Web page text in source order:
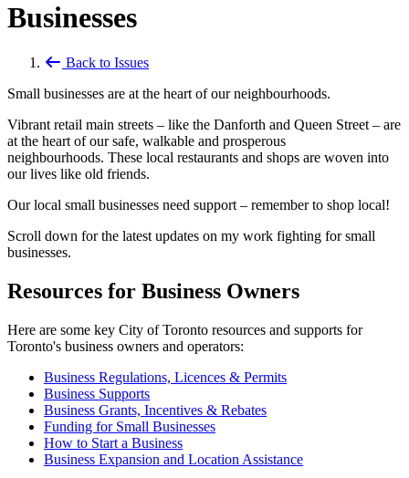
Businesses
Back to Issues
Small businesses are at the heart of our neighbourhoods.
Vibrant retail main streets – like the Danforth and Queen Street – are
at the heart of our safe, walkable and prosperous
neighbourhoods. These local restaurants and shops are woven into
our lives like old friends.
Our local small businesses need support – remember to shop local!
Scroll down for the latest updates on my work fighting for small
businesses.
Resources for Business Owners
Here are some key City of Toronto resources and supports for
Toronto's business owners and operators:
Business Regulations, Licences & Permits
Business Supports
Business Grants, Incentives & Rebates
Funding for Small Businesses
How to Start a Business
Business Expansion and Location Assistance